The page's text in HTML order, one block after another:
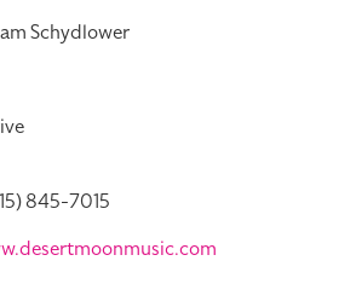
Schydlower
845-7015